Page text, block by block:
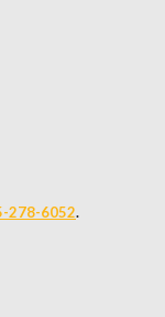
278-6052.